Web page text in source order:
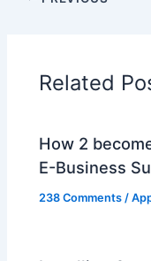
Related
How 2
E-Business
238 Comments /